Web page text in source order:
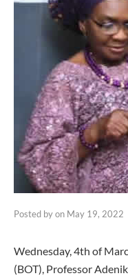
Posted byon May 19, 2022
Wednesday, 4th of
(BOT), Professor